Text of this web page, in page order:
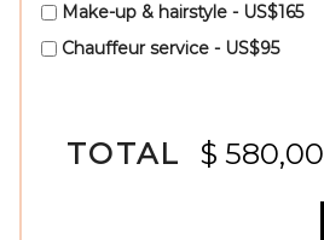
Make-up & hairstyle - US$165
Chauffeur service - US$95
TOTAL $ 580,00